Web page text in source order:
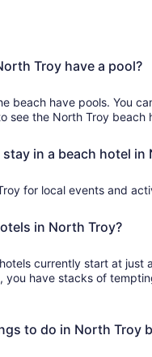
Troy have a pool?
beach have pools. You
see the North Troy beach
in a beach hotel in
for local events and
in North Troy?
start at just a night. With 47 North Troy
you have stacks of
to do in North Troy